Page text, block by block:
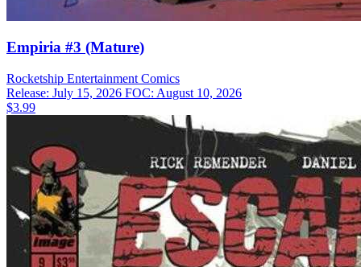
Empiria #3 (Mature)
Rocketship Entertainment Comics
Release: July 15, 2026 FOC: August 10, 2026
$3.99